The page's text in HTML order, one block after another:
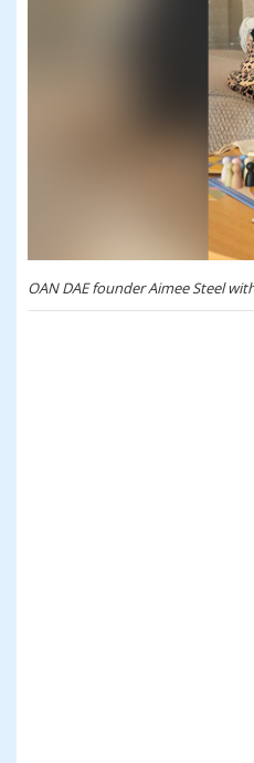
OAN DAE founder Aimee Steel